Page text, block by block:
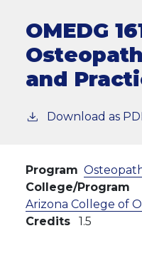
OMEDG
and
Download as
Program
College/Program
Arizona College of
Credits
1.5